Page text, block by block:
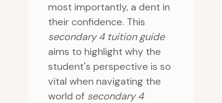
most importantly, a dent in
their confidence. This
secondary 4 tuition guide
aims to highlight why the
student's perspective is so
vital when navigating the
world of secondary 4